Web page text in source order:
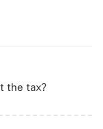
the tax?